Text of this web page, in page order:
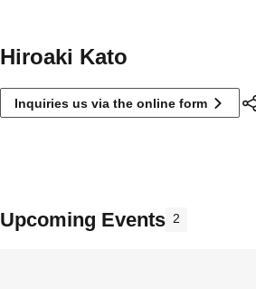
Hiroaki Kato
Inquiries us via the online form
Upcoming Events 2